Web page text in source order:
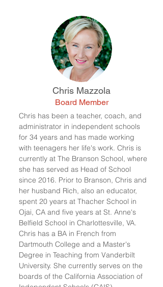
Chris Mazzola
Board Member
Chris has been a teacher, coach, and
administrator in independent schools
for 34 years and has made working
with teenagers her life's work. Chris is
currently at The Branson School, where
she has served as Head of School
since 2016. Prior to Branson, Chris and
her husband Rich, also an educator,
spent 20 years at Thacher School in
Ojai, CA and five years at St. Anne's
Belfield School in Charlottesville, VA.
Chris has a BA in French from
Dartmouth College and a Master's
Degree in Teaching from Vanderbilt
University. She currently serves on the
boards of the California Association of